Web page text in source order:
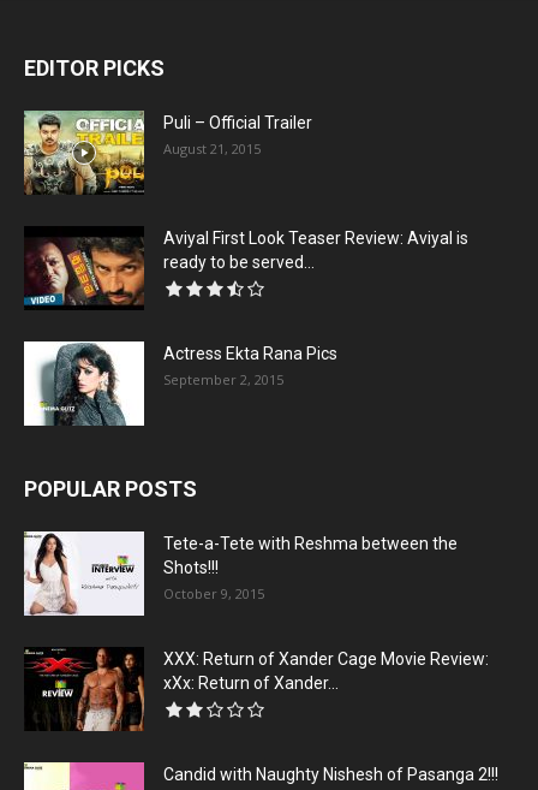
EDITOR PICKS
Puli – Official Trailer
August 21, 2015
Aviyal First Look Teaser Review: Aviyal is
ready to be served...
Actress Ekta Rana Pics
September 2, 2015
POPULAR POSTS
Tete-a-Tete with Reshma between the
Shots!!!
October 9, 2015
XXX: Return of Xander Cage Movie Review:
xXx: Return of Xander...
Candid with Naughty Nishesh of Pasanga 2!!!